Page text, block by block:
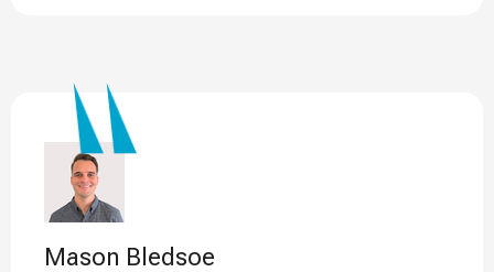
Mason Bledsoe